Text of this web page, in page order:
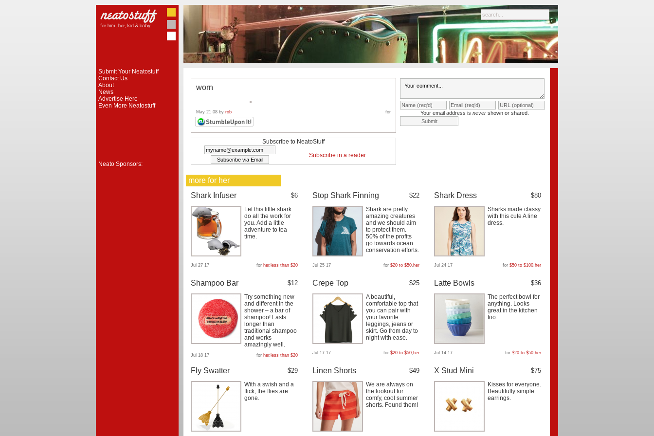
Submit Your Neatostuff
Contact Us
About
News
Advertise Here
Even More Neatostuff
Neato Sponsors:
worn
May 21 08 by rob for
Subscribe to NeatoStuff
Subscribe in a reader
Your email address is nevershown or shared.
more for her
Shark Infuser
$6
Let this little shark
do all the work for
you. Add a little
adventure to tea
time.
Jul 27 17 for her, less than $20
Stop Shark Finning $22
Shark are pretty
amazing creatures
and we should aim
to protect them.
50% of the profits
go towards ocean
conservation efforts.
Jul 25 17 for $20 to $50, her
Shark Dress $80
Sharks made classy
with this cute A line
dress.
Jul 24 17 for $50 to $100, her
Shampoo Bar $12
Try something new
and different in the
shower – a bar of
shampoo! Lasts
longer than
traditional shampoo
and works
amazingly well.
Jul 18 17 for her, less than $20
Crepe Top $25
A beautiful,
comfortable top that
you can pair with
your favorite
leggings, jeans or
skirt. Go from day to
night with ease.
Jul 17 17 for $20 to $50, her
Latte Bowls $36
The perfect bowl for
anything. Looks
great in the kitchen
too.
Jul 14 17 for $20 to $50, her
Fly Swatter $29
With a swish and a
flick, the flies are
gone.
Linen Shorts $49
We are always on
the lookout for
comfy, cool summer
shorts. Found them!
X Stud Mini $75
Kisses for everyone.
Beautifully simple
earrings.